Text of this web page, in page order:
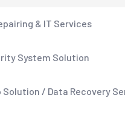
& IT Services
System Solution
Solution / Data Recovery